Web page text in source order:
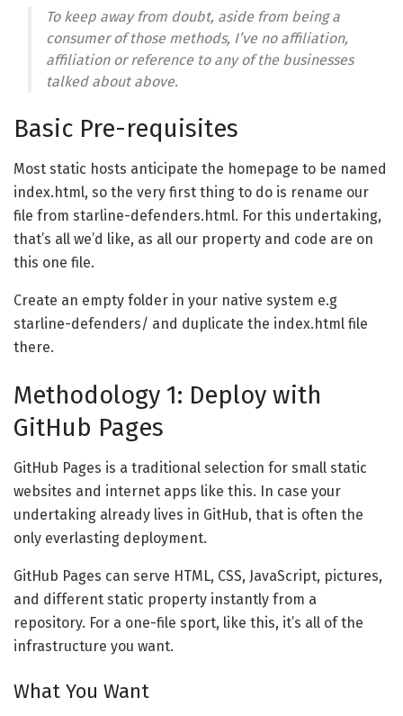
To keep away from doubt, aside from being a
consumer of those methods, I’ve no affiliation,
affiliation or reference to any of the businesses
talked about above.
Basic Pre-requisites
Most static hosts anticipate the homepage to be named
index.html, so the very first thing to do is rename our
file from starline-defenders.html. For this undertaking,
that’s all we’d like, as all our property and code are on
this one file.
Create an empty folder in your native system e.g
starline-defenders/ and duplicate the index.html file
there.
Methodology 1: Deploy with
GitHub Pages
GitHub Pages is a traditional selection for small static
websites and internet apps like this. In case your
undertaking already lives in GitHub, that is often the
only everlasting deployment.
GitHub Pages can serve HTML, CSS, JavaScript, pictures,
and different static property instantly from a
repository. For a one-file sport, like this, it’s all of the
infrastructure you want.
What You Want